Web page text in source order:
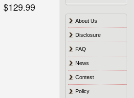
$129.99
About Us
Disclosure
FAQ
News
Contest
Policy